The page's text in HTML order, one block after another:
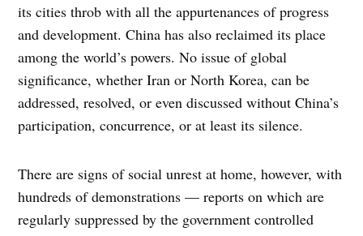
its cities throb with all the appurtenances of progress
and development. China has also reclaimed its place
among the world’s powers. No issue of global
significance, whether Iran or North Korea, can be
addressed, resolved, or even discussed without China’s
participation, concurrence, or at least its silence.
There are signs of social unrest at home, however, with
hundreds of demonstrations — reports on which are
regularly suppressed by the government controlled